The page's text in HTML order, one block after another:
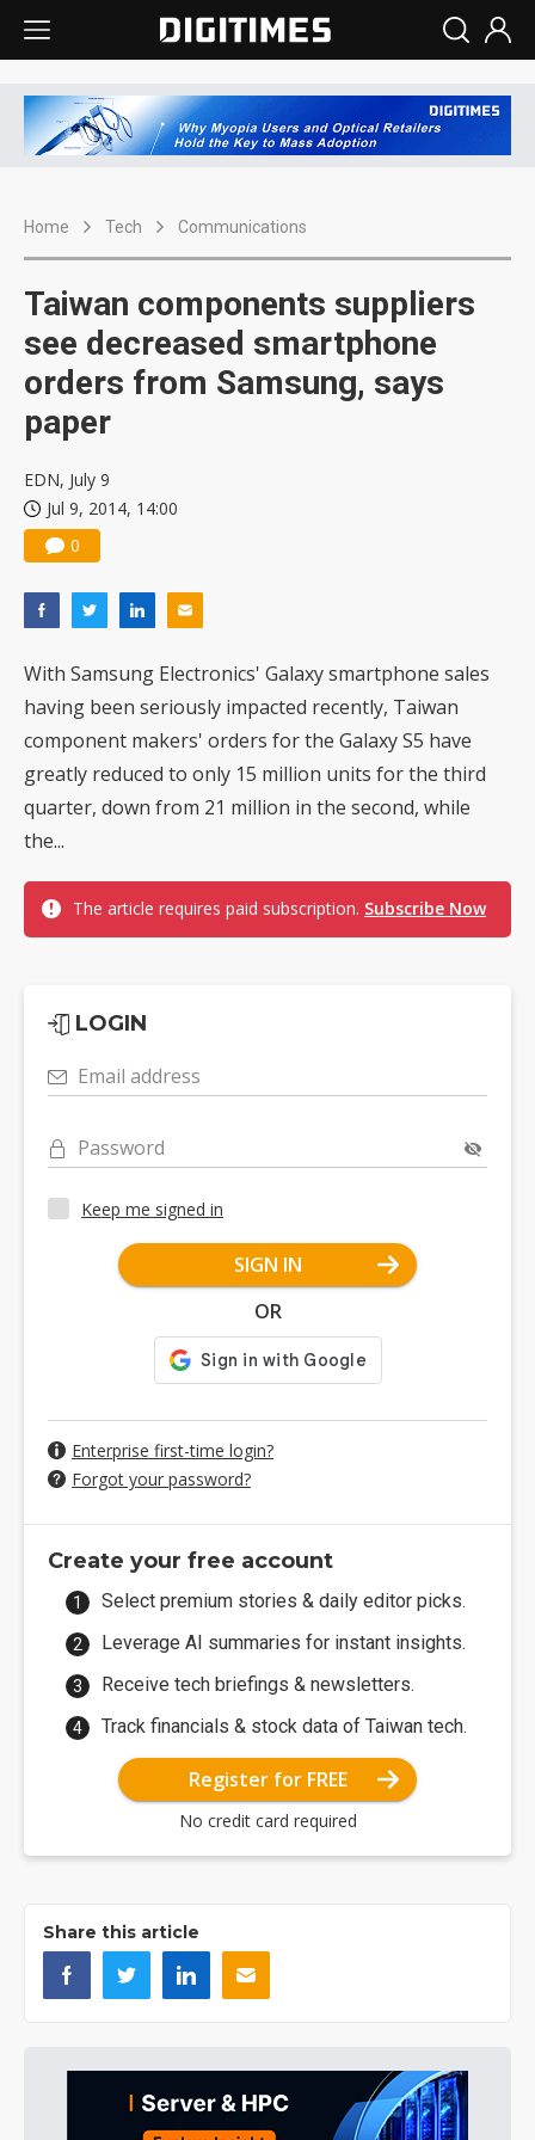
Home Tech Communications
Taiwan components suppliers
see decreased smartphone
orders from Samsung, says
paper
EDN, July 9
Jul 9, 2014, 14:00
0
With Samsung Electronics' Galaxy smartphone sales
having been seriously impacted recently, Taiwan
component makers' orders for the Galaxy S5 have
greatly reduced to only 15 million units for the third
quarter, down from 21 million in the second, while
the...
The article requires paid subscription. Subscribe Now
LOGIN
Email address
Password
Keep me signed in
SIGN IN
OR
Enterprise first-time login?
Forgot your password?
Create your free account
Select premium stories & daily editor picks.
Leverage AI summaries for instant insights.
Receive tech briefings & newsletters.
Track financials & stock data of Taiwan tech.
Register for FREE
No credit card required
Share this article